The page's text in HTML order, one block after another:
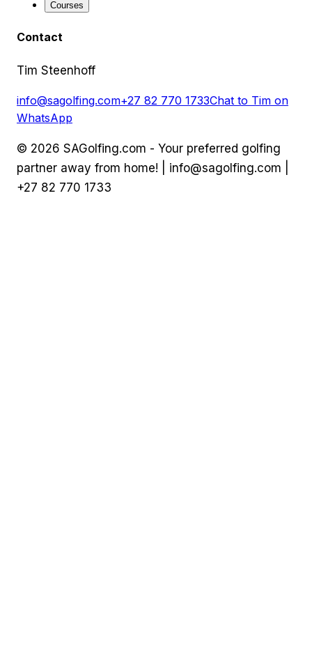
Courses
Contact
Tim Steenhoff
info@sagolfing.com+27 82 770 1733Chat to Tim on
WhatsApp
© 2026 SAGolfing.com - Your preferred golfing
partner away from home! | info@sagolfing.com
+27 82 770 1733